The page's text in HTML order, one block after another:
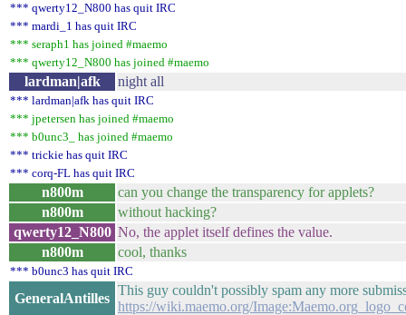
*** qwerty12_N800 has quit IRC
*** mardi_1 has quit IRC
*** seraph1 has joined #maemo
*** qwerty12_N800 has joined #maemo
lardman|afk night all
*** lardman|afk has quit IRC
*** jpetersen has joined #maemo
*** b0unc3_ has joined #maemo
*** trickie has quit IRC
*** corq-FL has quit IRC
n800m
can you change the transparency for applets?
n800m
without hacking?
qwerty12_N800 No, the applet itself defines the value.
n800m
cool, thanks
*** b0unc3 has quit IRC
GeneralAntilles
This guy couldn't possibly spam any more
https://wiki.maemo.org/